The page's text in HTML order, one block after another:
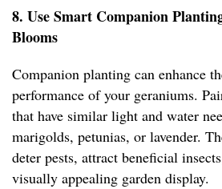
8. Use Smart Companion
Blooms
Companion planting can enhance
performance of your geraniums.
that have similar light and water
marigolds, petunias, or lavender.
deter pests, attract beneficial
visually appealing garden display.